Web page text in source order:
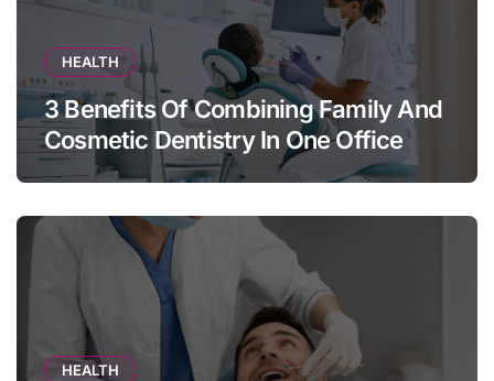
HEALTH
3 Benefits Of Combining Family And
Cosmetic Dentistry In One Office
HEALTH